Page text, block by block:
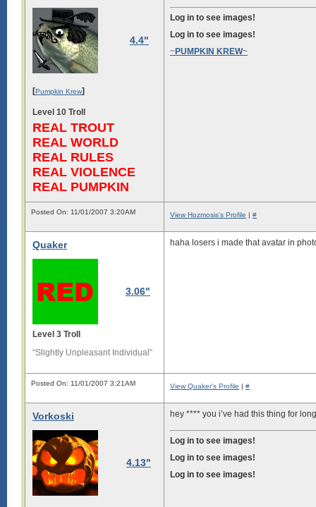
4.4"
[Pumpkin Krew]
Level 10 Troll
REAL TROUT
REAL WORLD
REAL RULES
REAL VIOLENCE
REAL PUMPKIN
Log in to see images!
Log in to see images!
~PUMPKIN KREW~
Posted On: 11/01/2007 3:20AM View Hozmosis's Profile | #
Quaker
3.06"
Level 3 Troll
“Slightly Unpleasant Individual”
haha losers i made that avatar in
Posted On: 11/01/2007 3:21AM View Quaker's Profile | #
Vorkoski
4.13"
hey **** you i’ve had this thing for
Log in to see images!
Log in to see images!
Log in to see images!